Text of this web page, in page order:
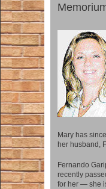
Mary has
her husband,
Fernando
recently
for her — she